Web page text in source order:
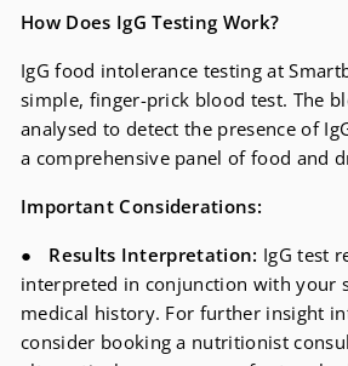
How Does IgG Testing Work?
IgG food intolerance testing at
simple, finger-prick blood test. The
analysed to detect the presence of
a comprehensive panel of food and
Important Considerations:
●
Results Interpretation: IgG test
interpreted in conjunction with your
medical history. For further insight
consider booking a nutritionist